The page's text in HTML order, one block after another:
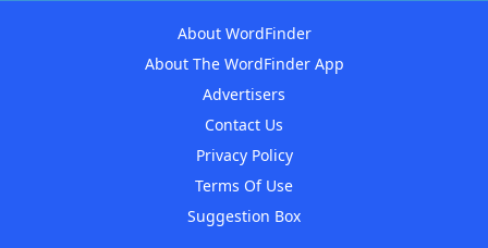
About WordFinder
About The WordFinder App
Advertisers
Contact Us
Privacy Policy
Terms Of Use
Suggestion Box